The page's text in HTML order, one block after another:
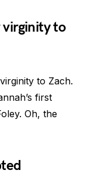
virginity to
to Zach.
first
Oh, the